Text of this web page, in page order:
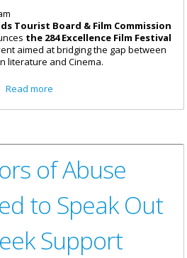
Tourist Board & Film Commission
the 284 Excellence Film Festival
aimed at bridging the gap between
literature and Cinema.
Read more
of Abuse
to Speak Out
Support